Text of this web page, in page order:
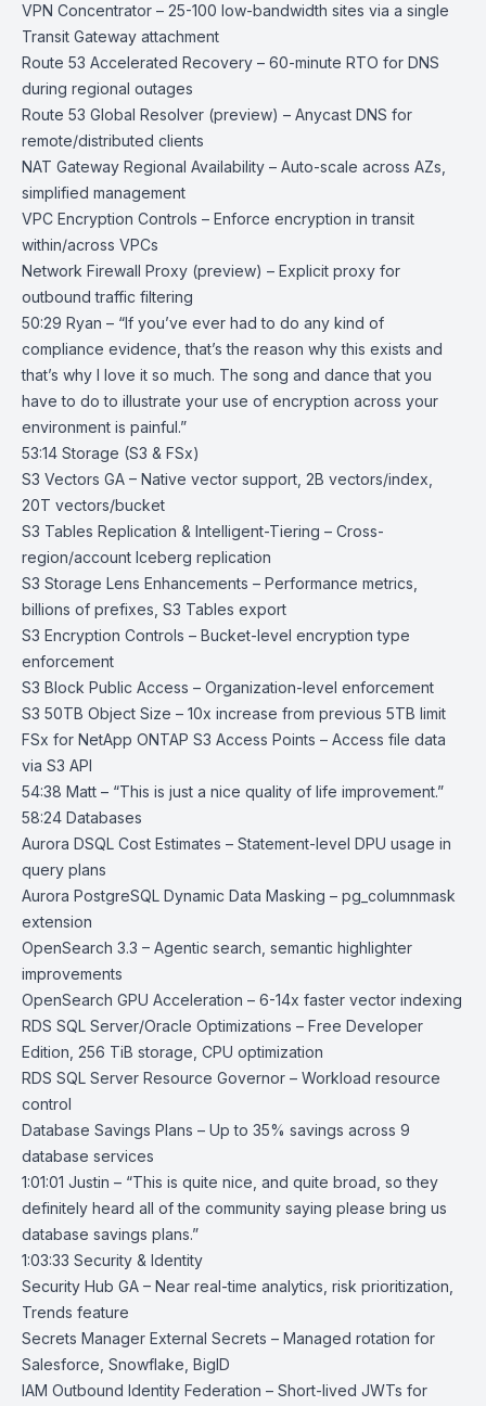
VPN Concentrator – 25-100 low-bandwidth sites via a single
Transit Gateway attachment
Route 53 Accelerated Recovery – 60-minute RTO for DNS
during regional outages
Route 53 Global Resolver (preview) – Anycast DNS for
remote/distributed clients
NAT Gateway Regional Availability – Auto-scale across AZs,
simplified management
VPC Encryption Controls – Enforce encryption in transit
within/across VPCs
Network Firewall Proxy (preview) – Explicit proxy for
outbound traffic filtering
50:29 Ryan – “If you’ve ever had to do any kind of
compliance evidence, that’s the reason why this exists and
that’s why I love it so much. The song and dance that you
have to do to illustrate your use of encryption across your
environment is painful.”
53:14 Storage (S3 & FSx)
S3 Vectors GA – Native vector support, 2B vectors/index,
20T vectors/bucket
S3 Tables Replication & Intelligent-Tiering – Cross-
region/account Iceberg replication
S3 Storage Lens Enhancements – Performance metrics,
billions of prefixes, S3 Tables export
S3 Encryption Controls – Bucket-level encryption type
enforcement
S3 Block Public Access – Organization-level enforcement
S3 50TB Object Size – 10x increase from previous 5TB limit
FSx for NetApp ONTAP S3 Access Points – Access file data
via S3 API
54:38 Matt – “This is just a nice quality of life improvement.”
58:24 Databases
Aurora DSQL Cost Estimates – Statement-level DPU usage in
query plans
Aurora PostgreSQL Dynamic Data Masking – pg_columnmask
extension
OpenSearch 3.3 – Agentic search, semantic highlighter
improvements
OpenSearch GPU Acceleration – 6-14x faster vector indexing
RDS SQL Server/Oracle Optimizations – Free Developer
Edition, 256 TiB storage, CPU optimization
RDS SQL Server Resource Governor – Workload resource
control
Database Savings Plans – Up to 35% savings across 9
database services
1:01:01 Justin – “This is quite nice, and quite broad, so they
definitely heard all of the community saying please bring us
database savings plans.”
1:03:33 Security & Identity
Security Hub GA – Near real-time analytics, risk prioritization,
Trends feature
Secrets Manager External Secrets – Managed rotation for
Salesforce, Snowflake, BigID
IAM Outbound Identity Federation – Short-lived JWTs for